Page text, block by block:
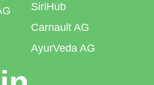
SiriHub
Carnault AG
AyurVeda AG